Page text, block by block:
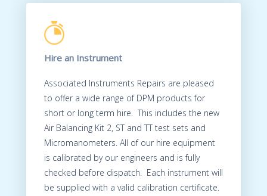
Hire an Instrument
Associated Instruments Repairs are pleased
to offer a wide range of DPM products for
short or long term hire. This includes the new
Air Balancing Kit 2, ST and TT test sets and
Micromanometers. All of our hire equipment
is calibrated by our engineers and is fully
checked before dispatch. Each instrument will
be supplied with a valid calibration certificate.